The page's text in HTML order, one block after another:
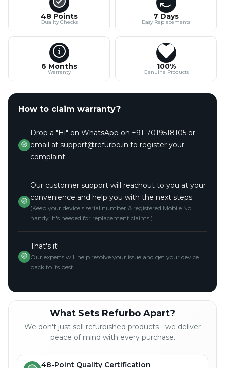
48 Points
Quality Checks
7 Days
Easy Replacements
6 Months
Warranty
100%
Genuine Products
How to claim warranty?
Drop a "Hi" on WhatsApp on +91-7019518105 or
email at support@refurbo.in to register your
complaint.
Our customer support will reachout to you at your
convenience and help you with the next steps.
(Keep your device's serial number & registered Mobile No.
handy. It's needed for replacement claims.)
That's it!
Our experts will help resolve your issue and get your device
back to its best.
What Sets Refurbo Apart?
We don't just sell refurbished products - we deliver
peace of mind with every purchase.
48-Point Quality Certification